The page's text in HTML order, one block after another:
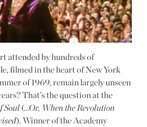
attended by hundreds of
filmed in the heart of New York
of 1969, remain largely unseen
That’s the question at the
Soul (…Or, When the Revolution
). Winner of the Academy